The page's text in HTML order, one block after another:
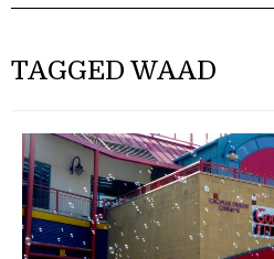
TAGGED WAAD